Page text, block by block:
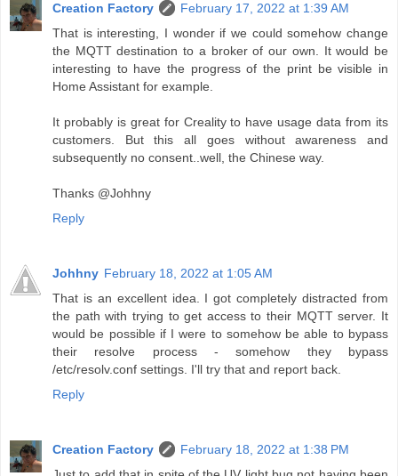
Creation Factory
February 17, 2022 at 1:39 AM
That is interesting, I wonder if we could somehow change
the MQTT destination to a broker of our own. It would be
interesting to have the progress of the print be visible in
Home Assistant for example.
It probably is great for Creality to have usage data from its
customers. But this all goes without awareness and
subsequently no consent..well, the Chinese way.
Thanks @Johhny
Reply
Johhny February 18, 2022 at 1:05 AM
That is an excellent idea. I got completely distracted from
the path with trying to get access to their MQTT server. It
would be possible if I were to somehow be able to bypass
their resolve process - somehow they bypass
/etc/resolv.conf settings. I'll try that and report back.
Reply
Creation Factory
February 18, 2022 at 1:38 PM